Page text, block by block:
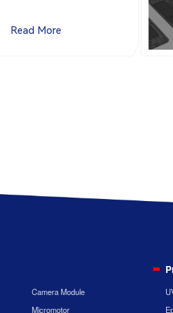
Read More
Camera Module
Micromotor